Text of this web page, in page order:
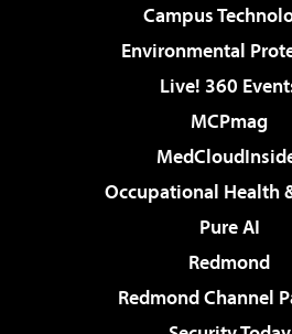
Campus
Environmental
Live! 360
MCPmag
Occupational Health
Pure AI
Redmond
Redmond Channel